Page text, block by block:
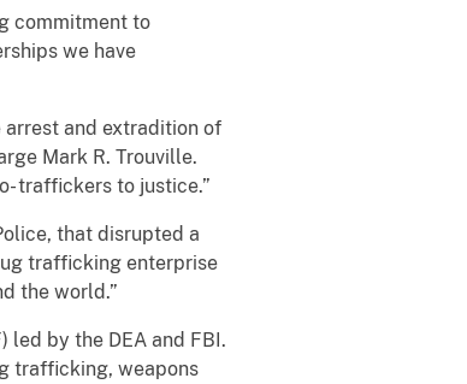
commitment to
we have
arrest and extradition of
Mark R. Trouville.
traffickers to justice.”
that disrupted a
trafficking enterprise
the world.”
led by the DEA and FBI.
trafficking, weapons